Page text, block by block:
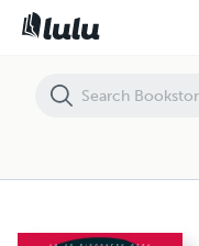
The Candidates: Jennifer